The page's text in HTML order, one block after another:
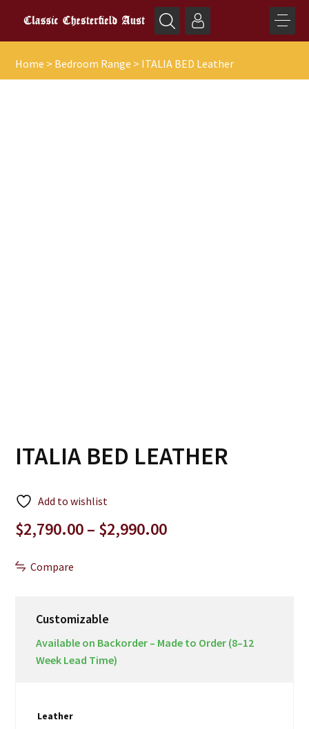
Home > Bedroom Range > ITALIA BED Leather
ITALIA BED LEATHER
Add to wishlist
$2,790.00– $2,990.00Price
Compare
Customizable
Available on Backorder – Made to Order (8–12
Week Lead Time)
Leather